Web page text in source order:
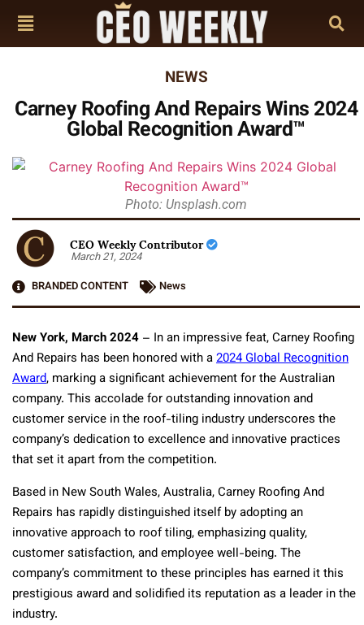
NEWS
Carney Roofing And Repairs Wins 2024
Global Recognition Award™
Photo: Unsplash.com
CEO Weekly Contributor
March 21, 2024
BRANDED CONTENT
News
New York, March 2024 – In an impressive feat, Carney Roofing
And Repairs has been honored with a2024 Global Recognition
Award, marking a significant achievement for the Australian
company. This accolade for outstanding innovation and
customer service in the roof-tiling industry underscores the
company’s dedication to excellence and innovative practices
that set it apart from the competition.
Based in New South Wales, Australia, Carney Roofing And
Repairs has rapidly distinguished itself by adopting an
innovative approach to roof tiling, emphasizing quality,
customer satisfaction, and employee well-being. The
company’s commitment to these principles has earned it this
prestigious award and solidified its reputation as a leader in the
industry.